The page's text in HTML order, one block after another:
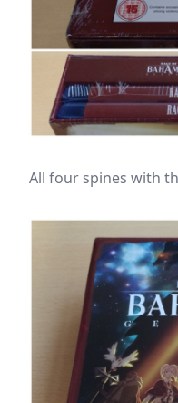
All four spines with